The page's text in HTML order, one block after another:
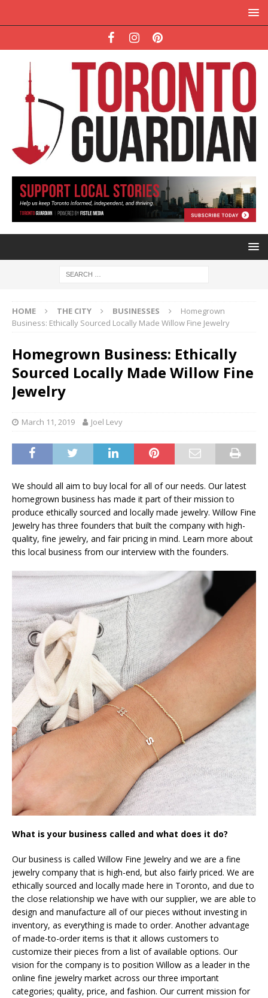
HOME THE CITY BUSINESSES
Homegrown
Business: Ethically Sourced Locally Made Willow Fine Jewelry
Homegrown Business: Ethically
Sourced Locally Made Willow Fine
Jewelry
March 11, 2019 Joel Levy
We should all aim to buy local for all of our needs. Our latest
homegrown business has made it part of their mission to
produce ethically sourced and locally made jewelry. Willow Fine
Jewelry has three founders that built the company with high-
quality, fine jewelry, and fair pricing in mind. Learn more about
this local business from our interview with the founders.
What is your business called and what does it do?
Our business is called Willow Fine Jewelry and we are a fine
jewelry company that is high-end, but also fairly priced. We are
ethically sourced and locally made here in Toronto, and due to
the close relationship we have with our supplier, we are able to
design and manufacture all of our pieces without investing in
inventory, as everything is made to order. Another advantage
of made-to-order items is that it allows customers to
customize their pieces from a list of available options. Our
vision for the company is to position Willow as a leader in the
online fine jewelry market across our three important
categories; quality, price, and fashion. Our current mission for